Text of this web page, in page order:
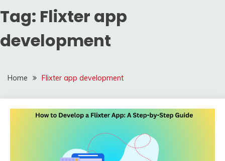
Tag: Flixter app
development
Home Flixter app development